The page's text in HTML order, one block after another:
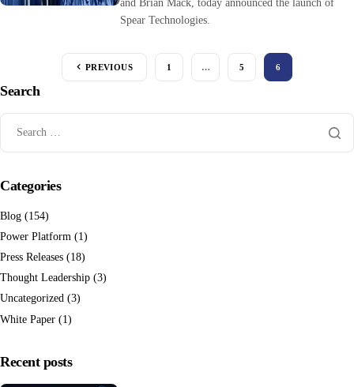
and Brian Mack, today announced the launch of
Spear Technologies.
PREVIOUS 1 … 5 6
Search
Categories
Blog (154)
Power Platform (1)
Press Releases (18)
Thought Leadership (3)
Uncategorized (3)
White Paper (1)
Recent posts